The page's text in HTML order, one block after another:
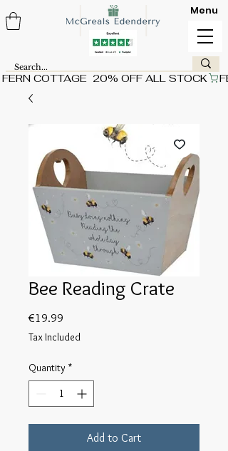
FERN COTTAGE  20% OFF ALL STOCK
Menu
Bee Reading Crate
€19.99
Tax Included
Quantity *
Add to Cart